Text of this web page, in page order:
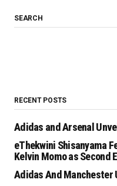
SEARCH
RECENT POSTS
Adidas and Arsenal
eThekwini Shisanyama
Kelvin Momo as Second
Adidas And Manchester